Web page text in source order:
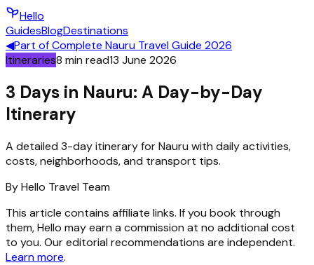
Hello
GuidesBlogDestinations
◀Part ofComplete Nauru Travel Guide 2026
Itineraries8 min read13 June 2026
3 Days in Nauru: A Day-by-Day
Itinerary
A detailed 3-day itinerary for Nauru with daily activities,
costs, neighborhoods, and transport tips.
ByHello Travel Team
This article contains affiliate links. If you book through
them, Hello may earn a commission at no additional cost
to you. Our editorial recommendations are independent.
Learn more.